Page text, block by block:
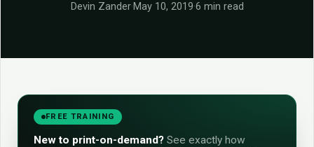
Devin Zander·May 10, 2019·6 min read
FREE TRAINING
New to print-on-demand? See exactly how